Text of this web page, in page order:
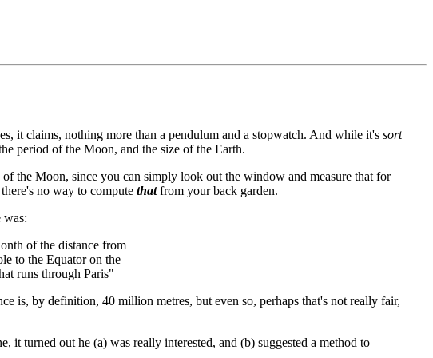
it claims, nothing more than a pendulum and a stopwatch. And while it's sort
period of the Moon, and the size of the Earth.
the Moon, since you can simply look out the window and measure that for
no way to compute thatfrom your back garden.
was:
of the distance from
to the Equator on the
runs through Paris"
is, by definition, 40 million metres, but even so, perhaps that's not really fair,
turned out he (a) was really interested, and (b) suggested a method to